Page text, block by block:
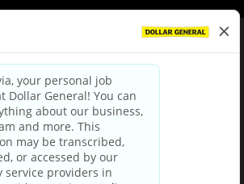
|Privacy Policy|Terms & Conditions
Your Privacy Choices
and Third Party Privacy Policy
Applicant Privacy Notice